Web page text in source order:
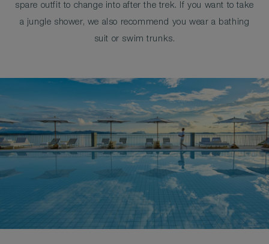
spare outfit to change into after the trek. If you want to take
a jungle shower, we also recommend you wear a bathing
suit or swim trunks.